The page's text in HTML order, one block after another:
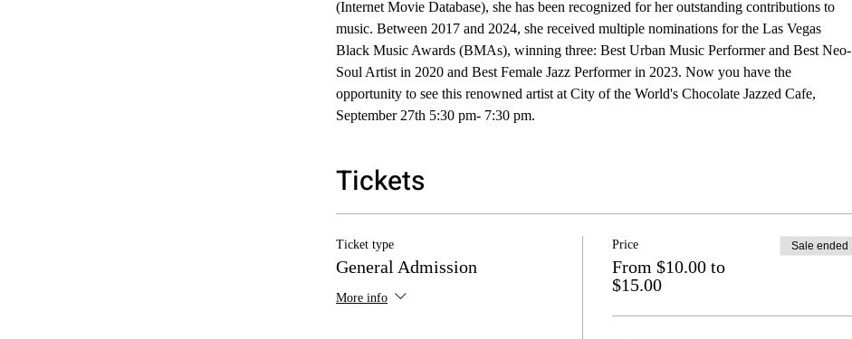
(Internet Movie Database), she has been recognized for her outstanding contributions to
music. Between 2017 and 2024, she received multiple nominations for the Las Vegas
Black Music Awards (BMAs), winning three: Best Urban Music Performer and Best Neo-
Soul Artist in 2020 and Best Female Jazz Performer in 2023. Now you have the
opportunity to see this renowned artist at City of the World's Chocolate Jazzed Cafe,
September 27th 5:30 pm- 7:30 pm.
Tickets
Ticket type
General Admission
More info
Price
From $10.00 to
$15.00
Sale ended